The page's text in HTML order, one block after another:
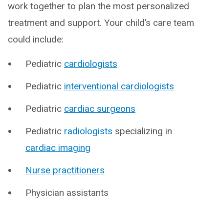
work together to plan the most personalized
treatment and support. Your child’s care team
could include:
Pediatric cardiologists
Pediatric interventional cardiologists
Pediatric cardiac surgeons
Pediatric radiologists specializing in
cardiac imaging
Nurse practitioners
Physician assistants